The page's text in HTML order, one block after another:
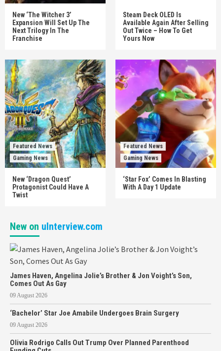
New ‘The Witcher 3’
Expansion Will Set Up The
Next Trilogy In The
Franchise
Steam Deck OLED Is
Available Again After Selling
Out Twice – How To Get
Yours Now
Featured News
Gaming News
New ‘Dragon Quest’
Protagonist Could Have A
Twist
Featured News
Gaming News
‘Star Fox’ Comes In Blasting
With A Day 1 Update
New on uInterview.com
James Haven, Angelina Jolie’s Brother & Jon Voight’s Son,
Comes Out As Gay
09 August 2026
‘Bachelor’ Star Joe Amabile Undergoes Brain Surgery
09 August 2026
Olivia Rodrigo Calls Out Trump Over Planned Parenthood